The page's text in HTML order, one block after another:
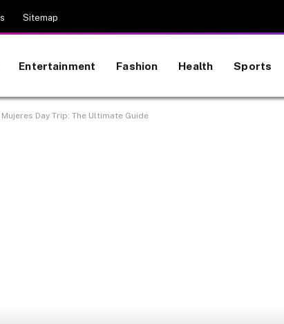
Sitemap
Entertainment Fashion Health Sports
Day Trip: The Ultimate Guide